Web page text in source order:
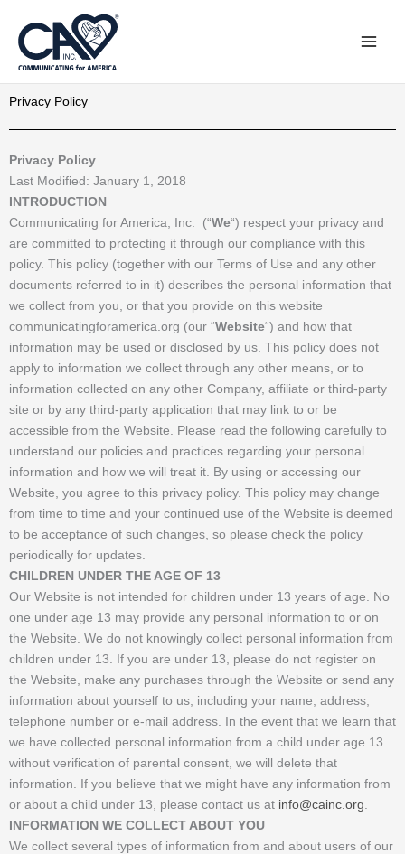
content
Privacy Policy
Privacy Policy
Last Modified: January 1, 2018
INTRODUCTION
Communicating for America, Inc. (“We“) respect your privacy and
are committed to protecting it through our compliance with this
policy. This policy (together with our Terms of Use and any other
documents referred to in it) describes the personal information that
we collect from you, or that you provide on this website
communicatingforamerica.org (our “Website“) and how that
information may be used or disclosed by us. This policy does not
apply to information we collect through any other means, or to
information collected on any other Company, affiliate or third-party
site or by any third-party application that may link to or be
accessible from the Website. Please read the following carefully to
understand our policies and practices regarding your personal
information and how we will treat it. By using or accessing our
Website, you agree to this privacy policy. This policy may change
from time to time and your continued use of the Website is deemed
to be acceptance of such changes, so please check the policy
periodically for updates.
CHILDREN UNDER THE AGE OF 13
Our Website is not intended for children under 13 years of age. No
one under age 13 may provide any personal information to or on
the Website. We do not knowingly collect personal information from
children under 13. If you are under 13, please do not register on
the Website, make any purchases through the Website or send any
information about yourself to us, including your name, address,
telephone number or e-mail address. In the event that we learn that
we have collected personal information from a child under age 13
without verification of parental consent, we will delete that
information. If you believe that we might have any information from
or about a child under 13, please contact us at info@cainc.org
INFORMATION WE COLLECT ABOUT YOU
We collect several types of information from and about users of our